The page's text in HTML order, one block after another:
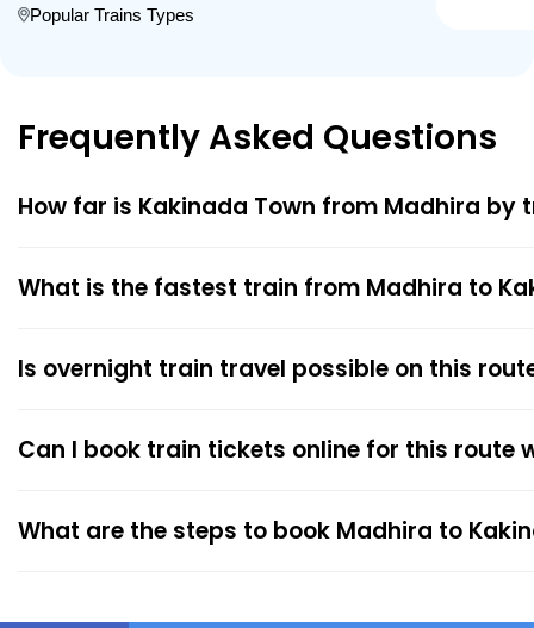
Popular Trains Types
Frequently Asked Questions
How far is Kakinada Town from Madhira by
What is the fastest train from Madhira to
Is overnight train travel possible on this
Can I book train tickets online for this route
What are the steps to book Madhira to